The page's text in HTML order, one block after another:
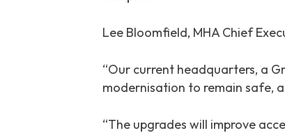
Lee Bloomfield, MHA Chief
“Our current headquarters, a
modernisation to remain safe,
“The upgrades will improve